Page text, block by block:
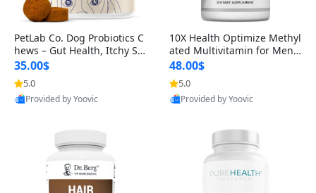
PetLab Co. Dog Probiotics C
hews – Gut Health, Itchy Ski
n, Allergy & Yeast Support f
or Small, Medium & Large
Dogs 119 g
35.00$
5.0
Provided by Yoovic
10X Health Optimize Methyl
ated Multivitamin for Men –
34-in-1 Formula with Methy
l B Complex, B12 (800 mcg),
5-MTHF & NAC (90 Capsule
s)
48.00$
5.0
Provided by Yoovic